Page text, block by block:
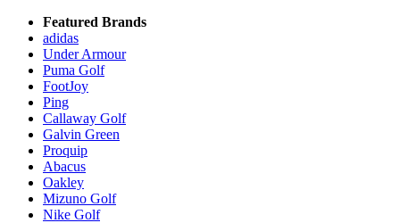
Featured Brands
adidas
Under Armour
Puma Golf
FootJoy
Ping
Callaway Golf
Galvin Green
Proquip
Abacus
Oakley
Mizuno Golf
Nike Golf